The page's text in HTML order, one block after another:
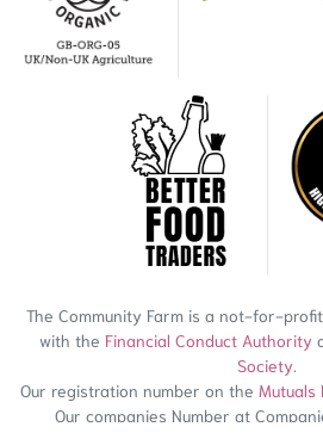
The Community Farm is a not-for-
with the Financial Conduct Authority
Society
Our registration number on the Mutuals
Our companies Number at